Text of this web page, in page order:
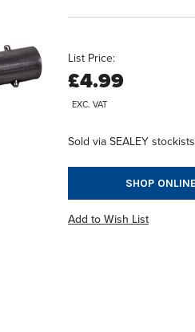
List Price:
£4.99
EXC. VAT
Sold via SEALEY
SHOP
Add to Wish List